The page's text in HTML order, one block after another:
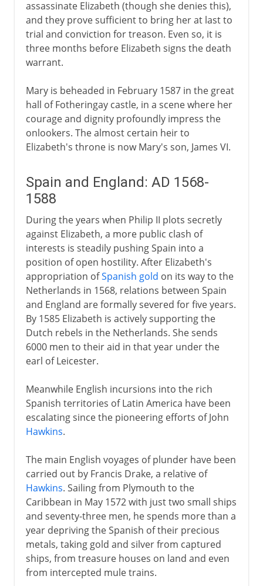
assassinate Elizabeth (though she denies this),
and they prove sufficient to bring her at last to
trial and conviction for treason. Even so, it is
three months before Elizabeth signs the death
warrant.
Mary is beheaded in February 1587 in the great
hall of Fotheringay castle, in a scene where her
courage and dignity profoundly impress the
onlookers. The almost certain heir to
Elizabeth's throne is now Mary's son, James VI.
Spain and England: AD 1568-
1588
During the years when Philip II plots secretly
against Elizabeth, a more public clash of
interests is steadily pushing Spain into a
position of open hostility. After Elizabeth's
appropriation ofSpanish gold on its way to the
Netherlands in 1568, relations between Spain
and England are formally severed for five years.
By 1585 Elizabeth is actively supporting the
Dutch rebels in the Netherlands. She sends
6000 men to their aid in that year under the
earl of Leicester.
Meanwhile English incursions into the rich
Spanish territories of Latin America have been
escalating since the pioneering efforts of John
Hawkins.
The main English voyages of plunder have been
carried out by Francis Drake, a relative of
Hawkins. Sailing from Plymouth to the
Caribbean in May 1572 with just two small ships
and seventy-three men, he spends more than a
year depriving the Spanish of their precious
metals, taking gold and silver from captured
ships, from treasure houses on land and even
from intercepted mule trains.